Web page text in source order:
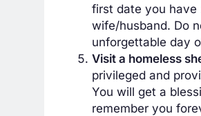
first date you have
wife/husband. Do
unforgettable day
Visit a homeless
privileged and
You will get a
remember you